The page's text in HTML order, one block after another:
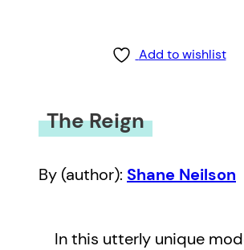
Add to wishlist
The Reign
By (author): Shane Neilson
In this utterly unique